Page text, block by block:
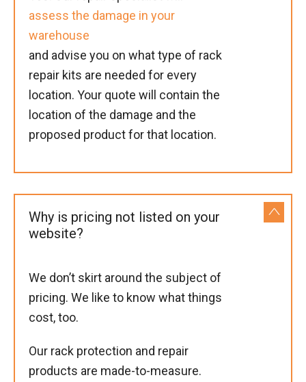
assess the damage in your
warehouse
and advise you on what type of rack
repair kits are needed for every
location. Your quote will contain the
location of the damage and the
proposed product for that location.
Why is pricing not listed on your
website?
We don’t skirt around the subject of
pricing. We like to know what things
cost, too.
Our rack protection and repair
products are made-to-measure.